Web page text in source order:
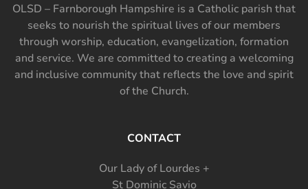
OLSD – Farnborough Hampshire is a Catholic parish that
seeks to nourish the spiritual lives of our members
through worship, education, evangelization, formation
and service. We are committed to creating a welcoming
and inclusive community that reflects the love and spirit
of the Church.
CONTACT
Our Lady of Lourdes +
St Dominic Savio